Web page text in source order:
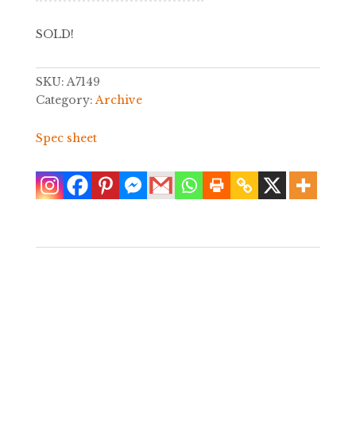
SOLD!
SKU:A7149
Category:Archive
Spec sheet